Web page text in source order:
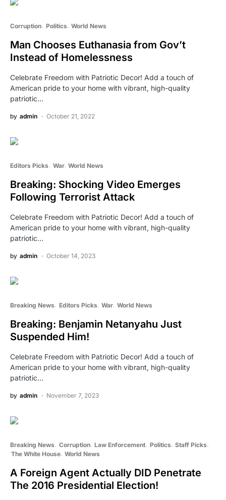
Corruption Politics World News
Man Chooses Euthanasia from Gov’t
Instead of Homelessness
Celebrate Freedom with Patriotic Decor! Add a touch of
American pride to your home with vibrant, high-quality
patriotic…
by admin October 21, 2022
Editors Picks War World News
Breaking: Shocking Video Emerges
Following Terrorist Attack
Celebrate Freedom with Patriotic Decor! Add a touch of
American pride to your home with vibrant, high-quality
patriotic…
by admin October 14, 2023
Breaking News Editors Picks War World News
Breaking: Benjamin Netanyahu Just
Suspended Him!
Celebrate Freedom with Patriotic Decor! Add a touch of
American pride to your home with vibrant, high-quality
patriotic…
by admin November 7, 2023
Breaking News Corruption Law Enforcement Politics Staff Picks
The White House World News
A Foreign Agent Actually DID Penetrate
The 2016 Presidential Election!